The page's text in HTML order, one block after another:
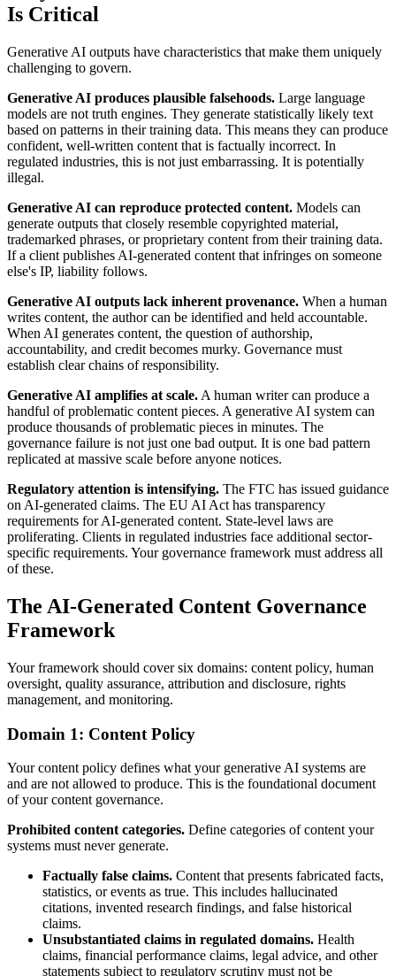
Is Critical
Generative AI outputs have characteristics that make them uniquely
challenging to govern.
Generative AI produces plausible falsehoods. Large language
models are not truth engines. They generate statistically likely text
based on patterns in their training data. This means they can produce
confident, well-written content that is factually incorrect. In
regulated industries, this is not just embarrassing. It is potentially
illegal.
Generative AI can reproduce protected content. Models can
generate outputs that closely resemble copyrighted material,
trademarked phrases, or proprietary content from their training data.
If a client publishes AI-generated content that infringes on someone
else's IP, liability follows.
Generative AI outputs lack inherent provenance. When a human
writes content, the author can be identified and held accountable.
When AI generates content, the question of authorship,
accountability, and credit becomes murky. Governance must
establish clear chains of responsibility.
Generative AI amplifies at scale. A human writer can produce a
handful of problematic content pieces. A generative AI system can
produce thousands of problematic pieces in minutes. The
governance failure is not just one bad output. It is one bad pattern
replicated at massive scale before anyone notices.
Regulatory attention is intensifying. The FTC has issued guidance
on AI-generated claims. The EU AI Act has transparency
requirements for AI-generated content. State-level laws are
proliferating. Clients in regulated industries face additional sector-
specific requirements. Your governance framework must address all
of these.
The AI-Generated Content Governance
Framework
Your framework should cover six domains: content policy, human
oversight, quality assurance, attribution and disclosure, rights
management, and monitoring.
Domain 1: Content Policy
Your content policy defines what your generative AI systems are
and are not allowed to produce. This is the foundational document
of your content governance.
Prohibited content categories. Define categories of content your
systems must never generate.
Factually false claims. Content that presents fabricated facts,
statistics, or events as true. This includes hallucinated
citations, invented research findings, and false historical
claims.
Unsubstantiated claims in regulated domains. Health
claims, financial performance claims, legal advice, and other
statements subject to regulatory scrutiny must not be